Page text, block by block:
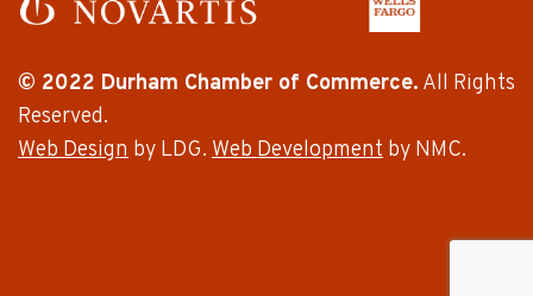
© 2022 Durham Chamber of Commerce. All Rights
Reserved.
Web Design by LDG. Web Development by NMC.